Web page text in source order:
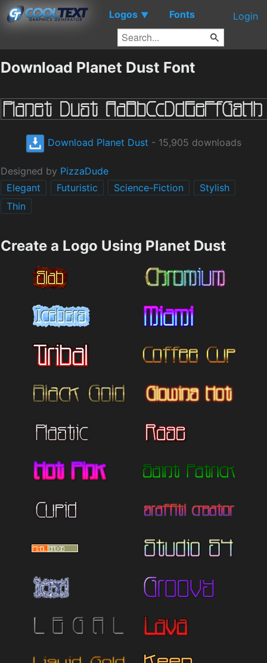
Logos ▼ Fonts Login
Download Planet Dust Font
Download Planet Dust - 15,905 downloads
Designed by PizzaDude
Elegant
Futuristic Science-Fiction
Stylish
Thin
Create a Logo Using Planet Dust